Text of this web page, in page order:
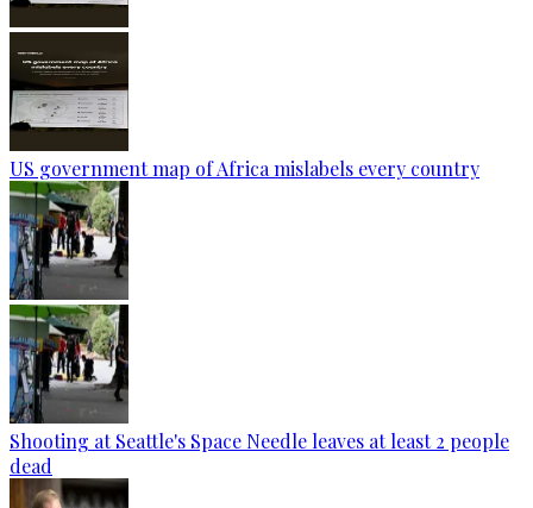
US government map of Africa mislabels every country
Shooting at Seattle's Space Needle leaves at least 2 people
dead